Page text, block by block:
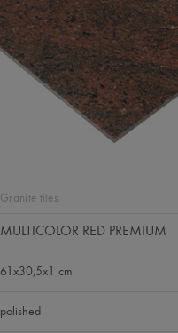
Granite tiles
MULTICOLOR RED PREMIUM
61x30,5x1 cm
polished